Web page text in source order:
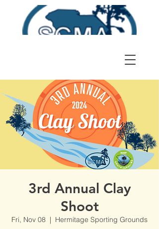
3rd Annual Clay
Shoot
Fri, Nov 08
  |
Hermitage Sporting Grounds